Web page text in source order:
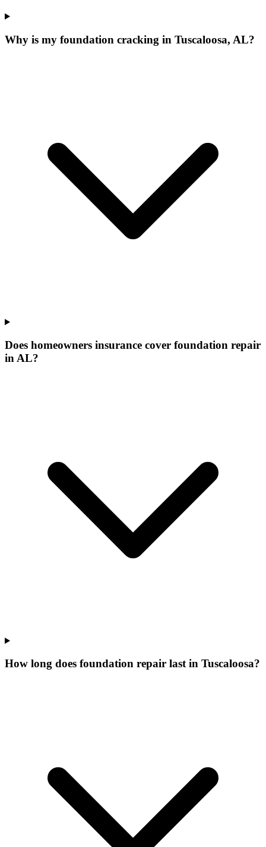
Why is my foundation cracking in Tuscaloosa, AL?
Does homeowners insurance cover foundation repair
in AL?
How long does foundation repair last in Tuscaloosa?